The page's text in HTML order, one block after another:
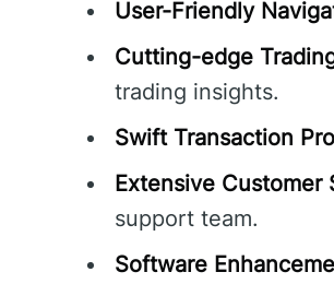
User-Friendly
Cutting-edge
trading insights.
Swift Transaction
Extensive Customer
support team.
Software